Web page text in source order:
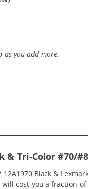
as you add more.
& Tri-Color #70/
Black &
will cost you a fraction